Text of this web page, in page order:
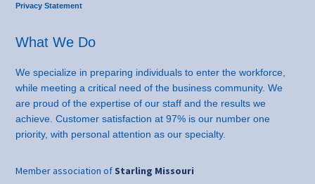
Privacy Statement
What We Do
We specialize in preparing individuals to enter the workforce,
while meeting a critical need of the business community. We
are proud of the expertise of our staff and the results we
achieve. Customer satisfaction at 97% is our number one
priority, with personal attention as our specialty.
Member association of Starling Missouri